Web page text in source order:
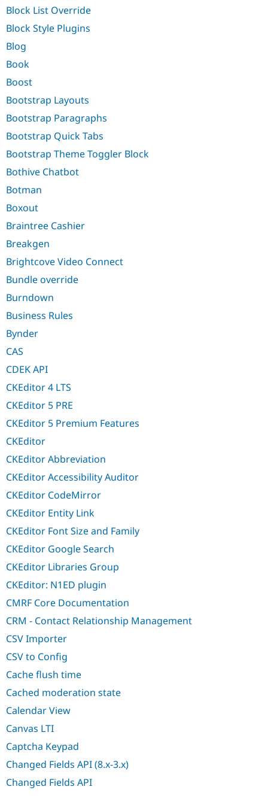
Block List Override
Block Style Plugins
Blog
Book
Boost
Bootstrap Layouts
Bootstrap Paragraphs
Bootstrap Quick Tabs
Bootstrap Theme Toggler Block
Bothive Chatbot
Botman
Boxout
Braintree Cashier
Breakgen
Brightcove Video Connect
Bundle override
Burndown
Business Rules
Bynder
CAS
CDEK API
CKEditor 4 LTS
CKEditor 5 PRE
CKEditor 5 Premium Features
CKEditor
CKEditor Abbreviation
CKEditor Accessibility Auditor
CKEditor CodeMirror
CKEditor Entity Link
CKEditor Font Size and Family
CKEditor Google Search
CKEditor Libraries Group
CKEditor: N1ED plugin
CMRF Core Documentation
CRM - Contact Relationship Management
CSV Importer
CSV to Config
Cache flush time
Cached moderation state
Calendar View
Canvas LTI
Captcha Keypad
Changed Fields API (8.x-3.x)
Changed Fields API